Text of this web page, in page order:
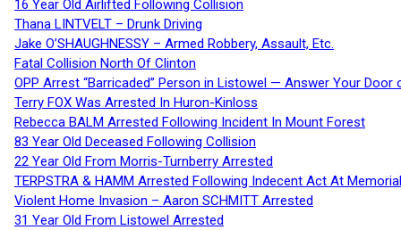
16 Year Old Airlifted Following Collision
Thana LINTVELT – Drunk Driving
Jake O’SHAUGHNESSY – Armed Robbery, Assault, Etc.
Fatal Collision North Of Clinton
OPP Arrest “Barricaded” Person in Listowel — Answer Your Door
Terry FOX Was Arrested In Huron-Kinloss
Rebecca BALM Arrested Following Incident In Mount Forest
83 Year Old Deceased Following Collision
22 Year Old From Morris-Turnberry Arrested
TERPSTRA & HAMM Arrested Following Indecent Act At
Violent Home Invasion – Aaron SCHMITT Arrested
31 Year Old From Listowel Arrested